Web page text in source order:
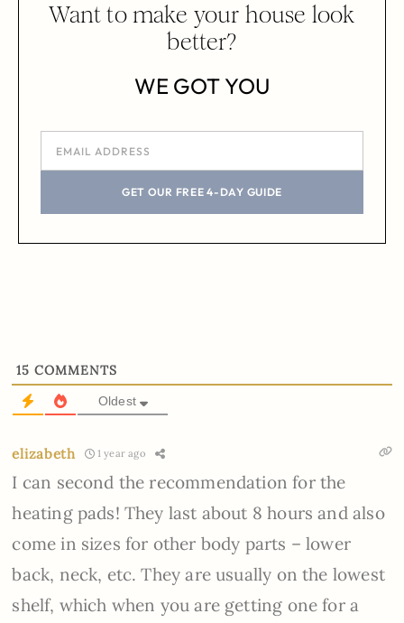
Want to make your house look
better?
WE GOT YOU
GET OUR FREE 4-DAY GUIDE
15 COMMENTS
Oldest
elizabeth 1 year ago
I can second the recommendation for the
heating pads! They last about 8 hours and also
come in sizes for other body parts – lower
back, neck, etc. They are usually on the lowest
shelf, which when you are getting one for a